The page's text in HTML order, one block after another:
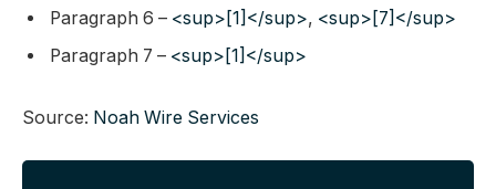
Paragraph 6 – <sup>[1]</sup>, <sup>[7]</sup>
Paragraph 7 – <sup>[1]</sup>
Source: Noah Wire Services